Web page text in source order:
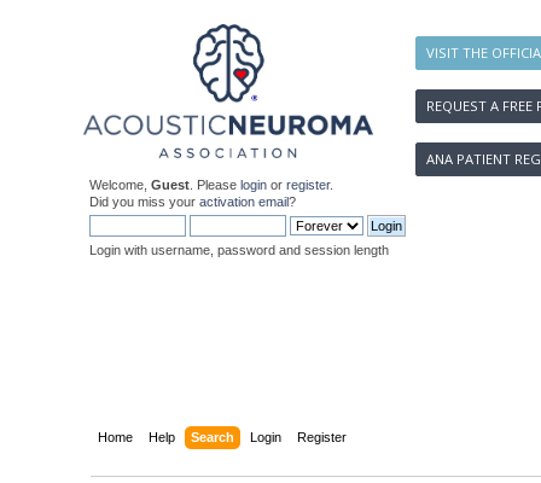
VISIT THE
REQUEST A FREE
ANA PATIENT
Welcome, Guest . Please login or register.
Did you miss your activation email?
Login with username, password and session length
Home Help Search Login Register